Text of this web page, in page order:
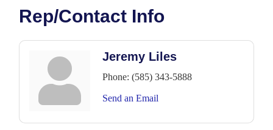
Rep/Contact Info
Jeremy Liles
Phone: (585) 343-5888
Send an Email